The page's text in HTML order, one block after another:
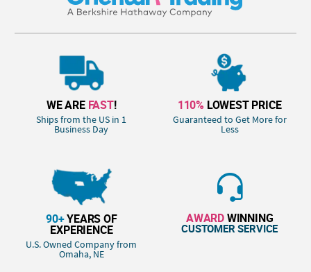
WE ARE FAST!
Ships from the US in 1
Business Day
110% LOWEST PRICE
Guaranteed to Get More for
Less
90+YEARS OF
EXPERIENCE
U.S. Owned Company from
Omaha, NE
AWARDWINNING
CUSTOMER SERVICE